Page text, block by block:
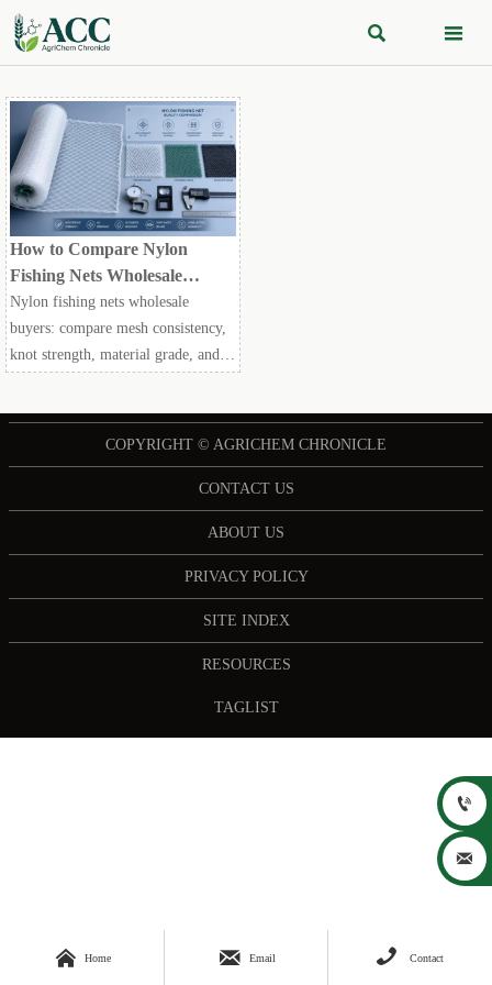
 
How to Compare Nylon
Fishing Nets Wholesale
Without Missing Quality
Risks
Nylon fishing nets wholesale
buyers: compare mesh consistency,
knot strength, material grade, and
COPYRIGHT © AGRICHEM CHRONICLE
CONTACT US
ABOUT US
PRIVACY POLICY
SITE INDEX
RESOURCES
TAGLIST
 Home  Email  Contact

